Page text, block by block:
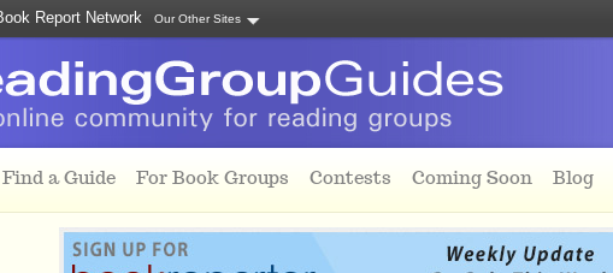
Report Network Our Other Sites
Find a Guide For Book Groups Contests Coming Soon Blog